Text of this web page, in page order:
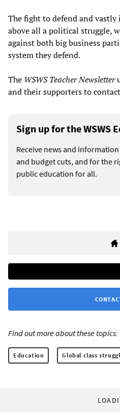
The fight to defend and
above all a political struggle,
against both big business
system they defend.
The WSWS Teacher Newsletter
and their supporters to
Sign up for the WSWS
Receive news and
and budget cuts, and for the
public education for all.
Find out more about these topics:
Education Global class